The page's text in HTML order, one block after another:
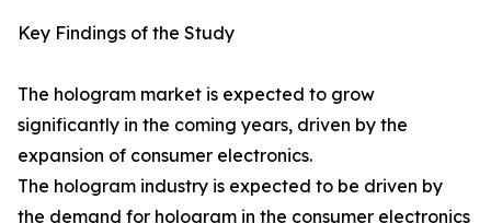
Key Findings of the Study
The hologram market is expected to grow
significantly in the coming years, driven by the
expansion of consumer electronics.
The hologram industry is expected to be driven by
the demand for hologram in the consumer electronics